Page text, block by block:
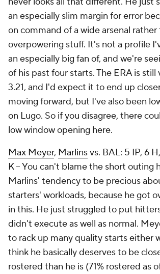
an especially slim margin for error
on command of a wide arsenal rather
overpowering stuff. It's not a profile
an especially big fan of, and we're
of his past four starts. The ERA is still
3.21, and I'd expect it to end up
moving forward, but I've also been
on Lugo. So if you disagree, there
low window opening here.
Max Meyer, Marlinsvs. BAL: 5 IP, 6
K – You can't blame the short outing
Marlins' tendency to be precious
starters' workloads, because he got
in this. He just struggled to put
didn't execute as well as normal.
to rack up many quality starts either
think he basically deserves to be
rostered than he is (71% rostered as